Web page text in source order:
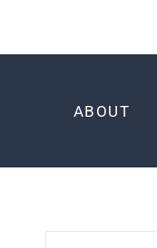
ABOUT